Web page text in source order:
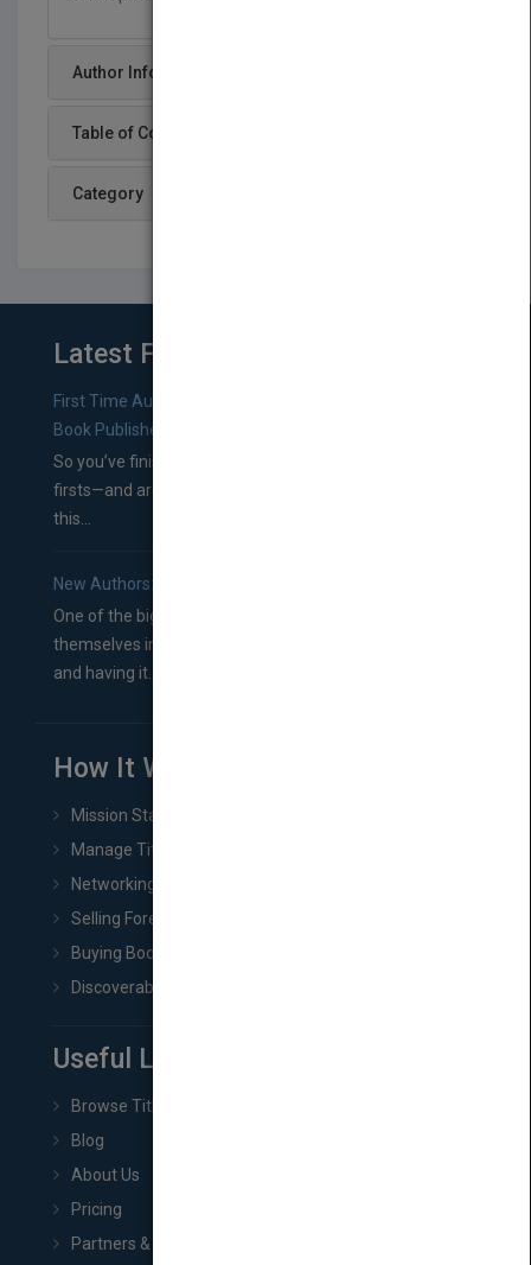
Author Info
Table of Content
Category
Latest From Blog
First Time Authors: How to Research Literary Agents and
Book Publishers
So you’ve finished a manuscript—most likely one of your
firsts—and are wondering where you should go from
this...
New Authors: How to Find a Literary Agent for Your Book
One of the biggest ruts aspiring authors often find
themselves in comes right between finishing their book
and having it...
How It Works
Mission Statement
Manage Title & Rights Data
Networking
Selling Foreign Book Rights
Buying Book Rights
Discoverability & Marketing Tools
Useful Links
Browse Titles
Blog
About Us
Pricing
Partners & Affiliates